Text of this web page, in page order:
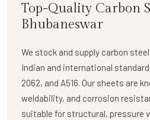
Top-Quality Carbon
Bhubaneswar
We stock and supply carbon
Indian and international
2062, and A516. Our sheets are
weldability, and corrosion
suitable for structural, pressure